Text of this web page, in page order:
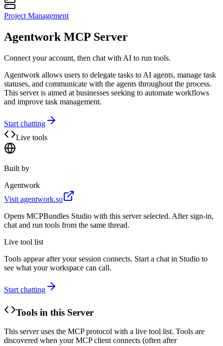
Project Management
Agentwork MCP Server
Connect your account, then chat with AI to run tools.
Agentwork allows users to delegate tasks to AI agents, manage task
statuses, and communicate with the agents throughout the process.
This server is aimed at businesses seeking to automate workflows
and improve task management.
Start chatting
Live tools
Built by
Agentwork
Visit agentwork.so
Opens MCPBundles Studio with this server selected. After sign-in,
chat and run tools from the same thread.
Live tool list
Tools appear after your session connects. Start a chat in Studio to
see what your workspace can call.
Start chatting
Tools in this Server
This server uses the MCP protocol with a live tool list. Tools are
discovered when your MCP client connects (often after